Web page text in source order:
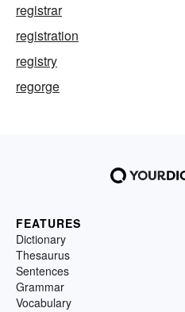
registrar
registration
registry
regorge
FEATURES
Dictionary
Thesaurus
Sentences
Grammar
Vocabulary